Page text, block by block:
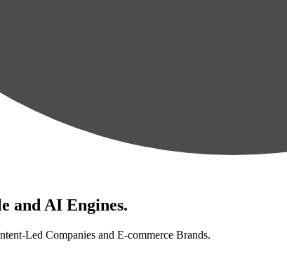
and AI Engines.
Led Companies and E-commerce Brands.